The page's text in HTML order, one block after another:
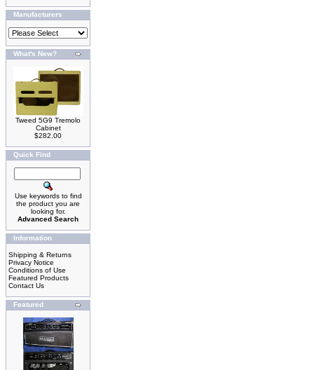
Manufacturers
What's New?
Tweed 5G9 Tremolo
Cabinet
$282.00
Quick Find
Use keywords to find
the product you are
looking for.
Advanced Search
Information
Shipping & Returns
Privacy Notice
Conditions of Use
Featured Products
Contact Us
Featured